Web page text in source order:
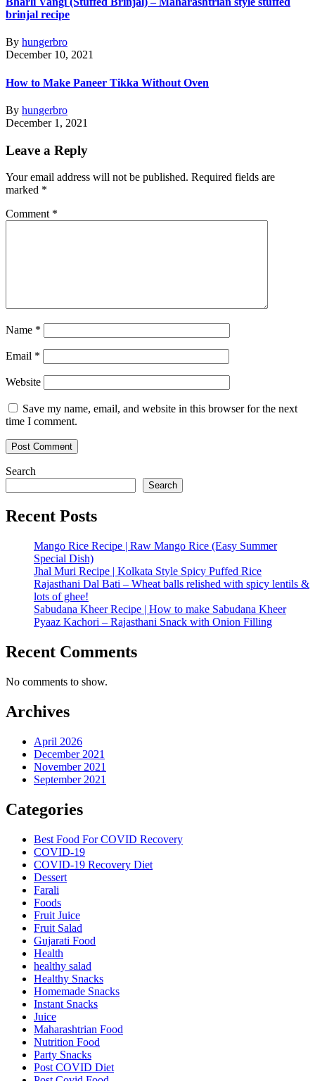
brinjal recipe
By hungerbro
December 10, 2021
How to Make Paneer Tikka Without Oven
By hungerbro
December 1, 2021
Leave a Reply
Your email address will not be published. Required fields are
marked *
Comment *
Name *
Email *
Website
Save my name, email, and website in this browser for the next
time I comment.
Search
Search
Recent Posts
Mango Rice Recipe | Raw Mango Rice (Easy Summer
Special Dish)
Jhal Muri Recipe | Kolkata Style Spicy Puffed Rice
Rajasthani Dal Bati – Wheat balls relished with spicy lentils &
lots of ghee!
Sabudana Kheer Recipe | How to make Sabudana Kheer
Pyaaz Kachori – Rajasthani Snack with Onion Filling
Recent Comments
No comments to show.
Archives
April 2026
December 2021
November 2021
September 2021
Categories
Best Food For COVID Recovery
COVID-19
COVID-19 Recovery Diet
Dessert
Farali
Foods
Fruit Juice
Fruit Salad
Gujarati Food
Health
healthy salad
Healthy Snacks
Homemade Snacks
Instant Snacks
Juice
Maharashtrian Food
Nutrition Food
Party Snacks
Post COVID Diet